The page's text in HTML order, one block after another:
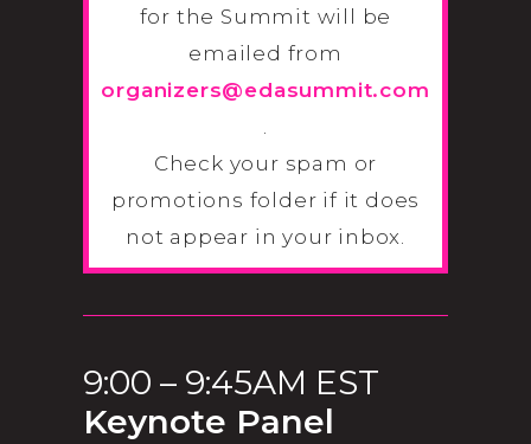
for the Summit will be
emailed from
organizers@edasummit.com
.
Check your spam or
promotions folder if it does
not appear in your inbox.
9:00 – 9:45AM EST
Keynote Panel